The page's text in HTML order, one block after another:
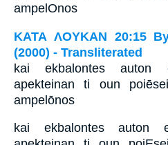
ampelOnos
ΚΑΤΑ ΛΟΥΚΑΝ 20:15
(2000) - Transliterated
kai ekbalontes auton
apekteinan ti oun
ampelōnos
kai ekbalontes auton